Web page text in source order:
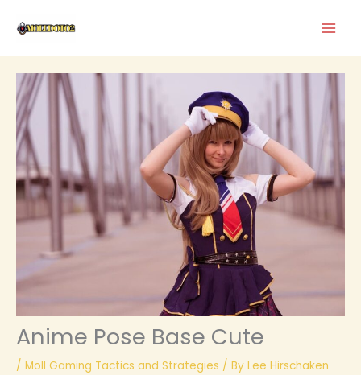
Anime Pose Base Cute
/ Moll Gaming Tactics and Strategies / By Lee Hirschaken